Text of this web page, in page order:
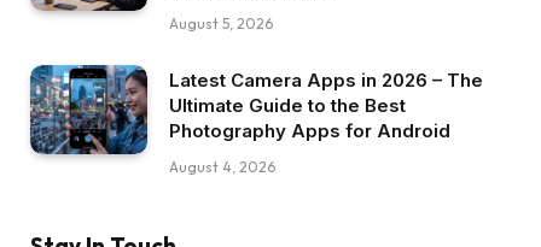
August 5, 2026
Latest Camera Apps in 2026 – The
Ultimate Guide to the Best
Photography Apps for Android
August 4, 2026